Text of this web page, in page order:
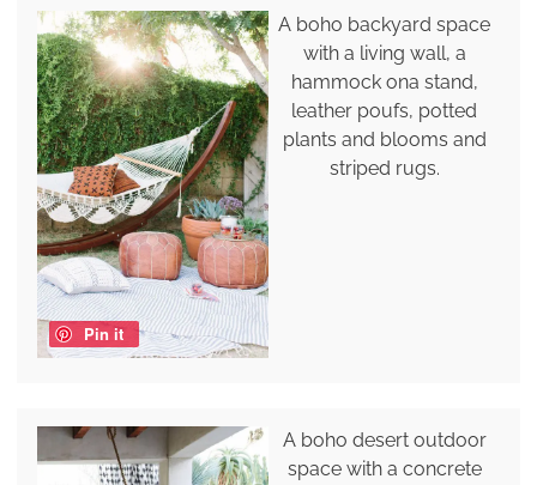
Pin it
A boho backyard space
with a living wall, a
hammock ona stand,
leather poufs, potted
plants and blooms and
striped rugs.
A boho desert outdoor
space with a concrete